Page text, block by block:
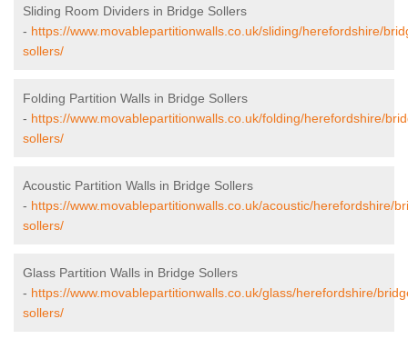
Sliding Room Dividers in Bridge Sollers
- https://www.movablepartitionwalls.co.uk/sliding/herefordshire/
sollers/
Folding Partition Walls in Bridge Sollers
- https://www.movablepartitionwalls.co.uk/folding/herefordshire/
sollers/
Acoustic Partition Walls in Bridge Sollers
- https://www.movablepartitionwalls.co.uk/acoustic/herefordshire/
sollers/
Glass Partition Walls in Bridge Sollers
- https://www.movablepartitionwalls.co.uk/glass/herefordshire/
sollers/